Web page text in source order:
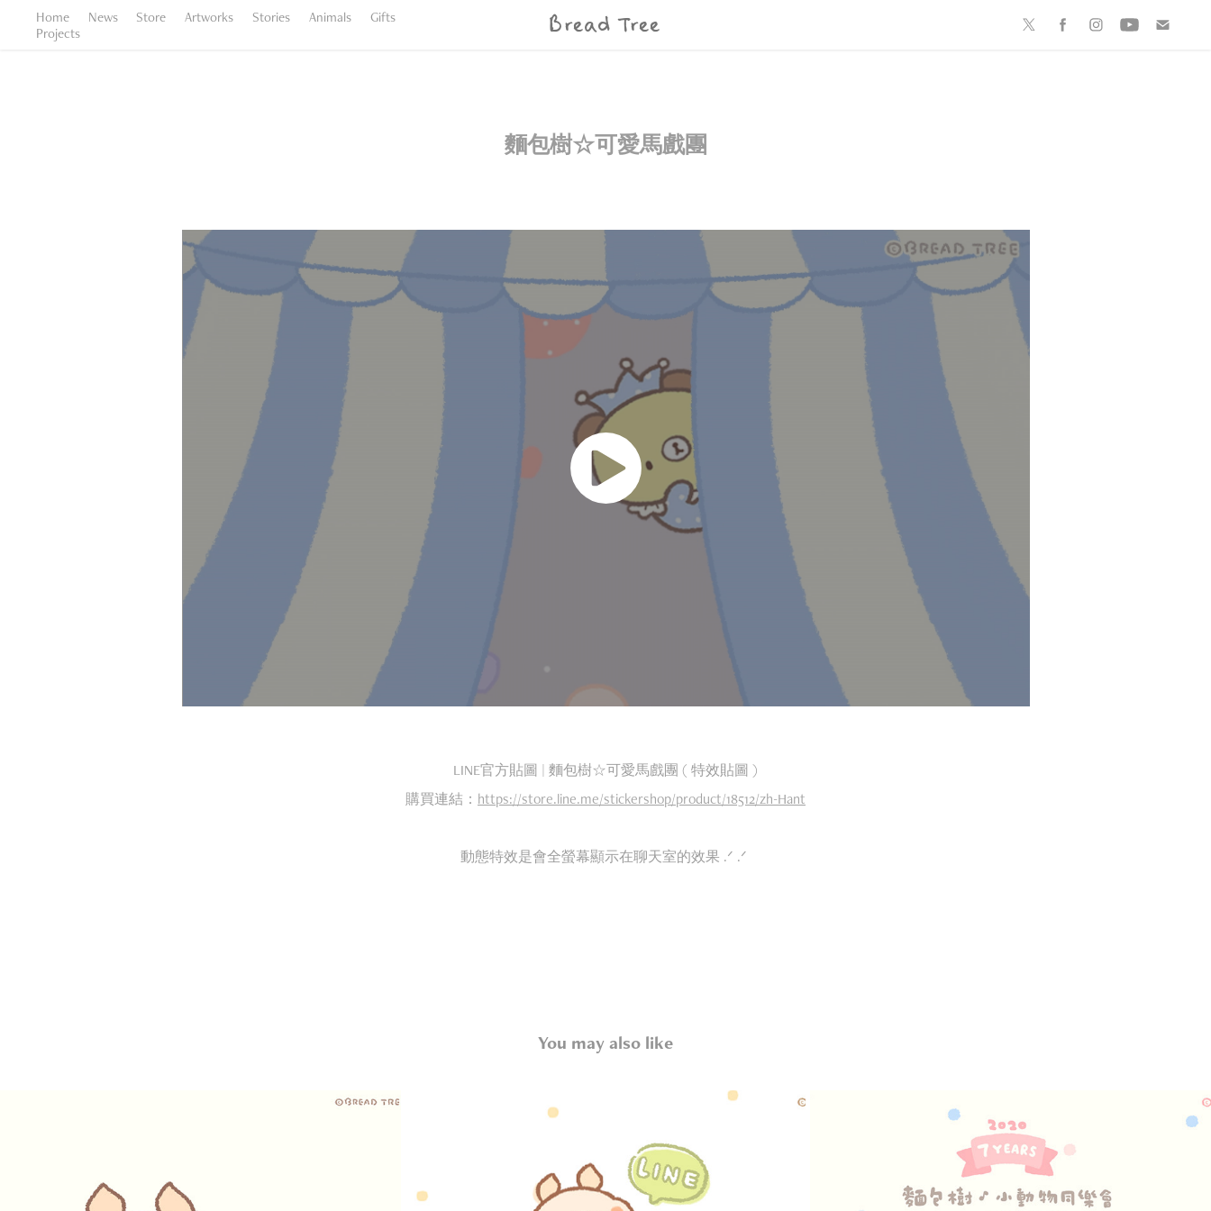
Home News Store Artworks Stories Animals
Gifts
Projects
Bread Tree
麵包樹☆可愛馬戲團
LINE官方貼圖 | 麵包樹☆可愛馬戲團 ( 特效貼圖 )
購買連結： https://store.line.me/stickershop/product/18512/zh-Hant
動態特效是會全螢幕顯示在聊天室的效果 .ᐟ .ᐟ
You may also like